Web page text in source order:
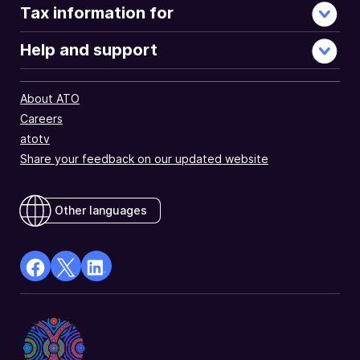
Tax information for
Help and support
About ATO
Careers
atotv
Share your feedback on our updated website
Other languages
facebook
a
X
Opens
in
Linkedin
a